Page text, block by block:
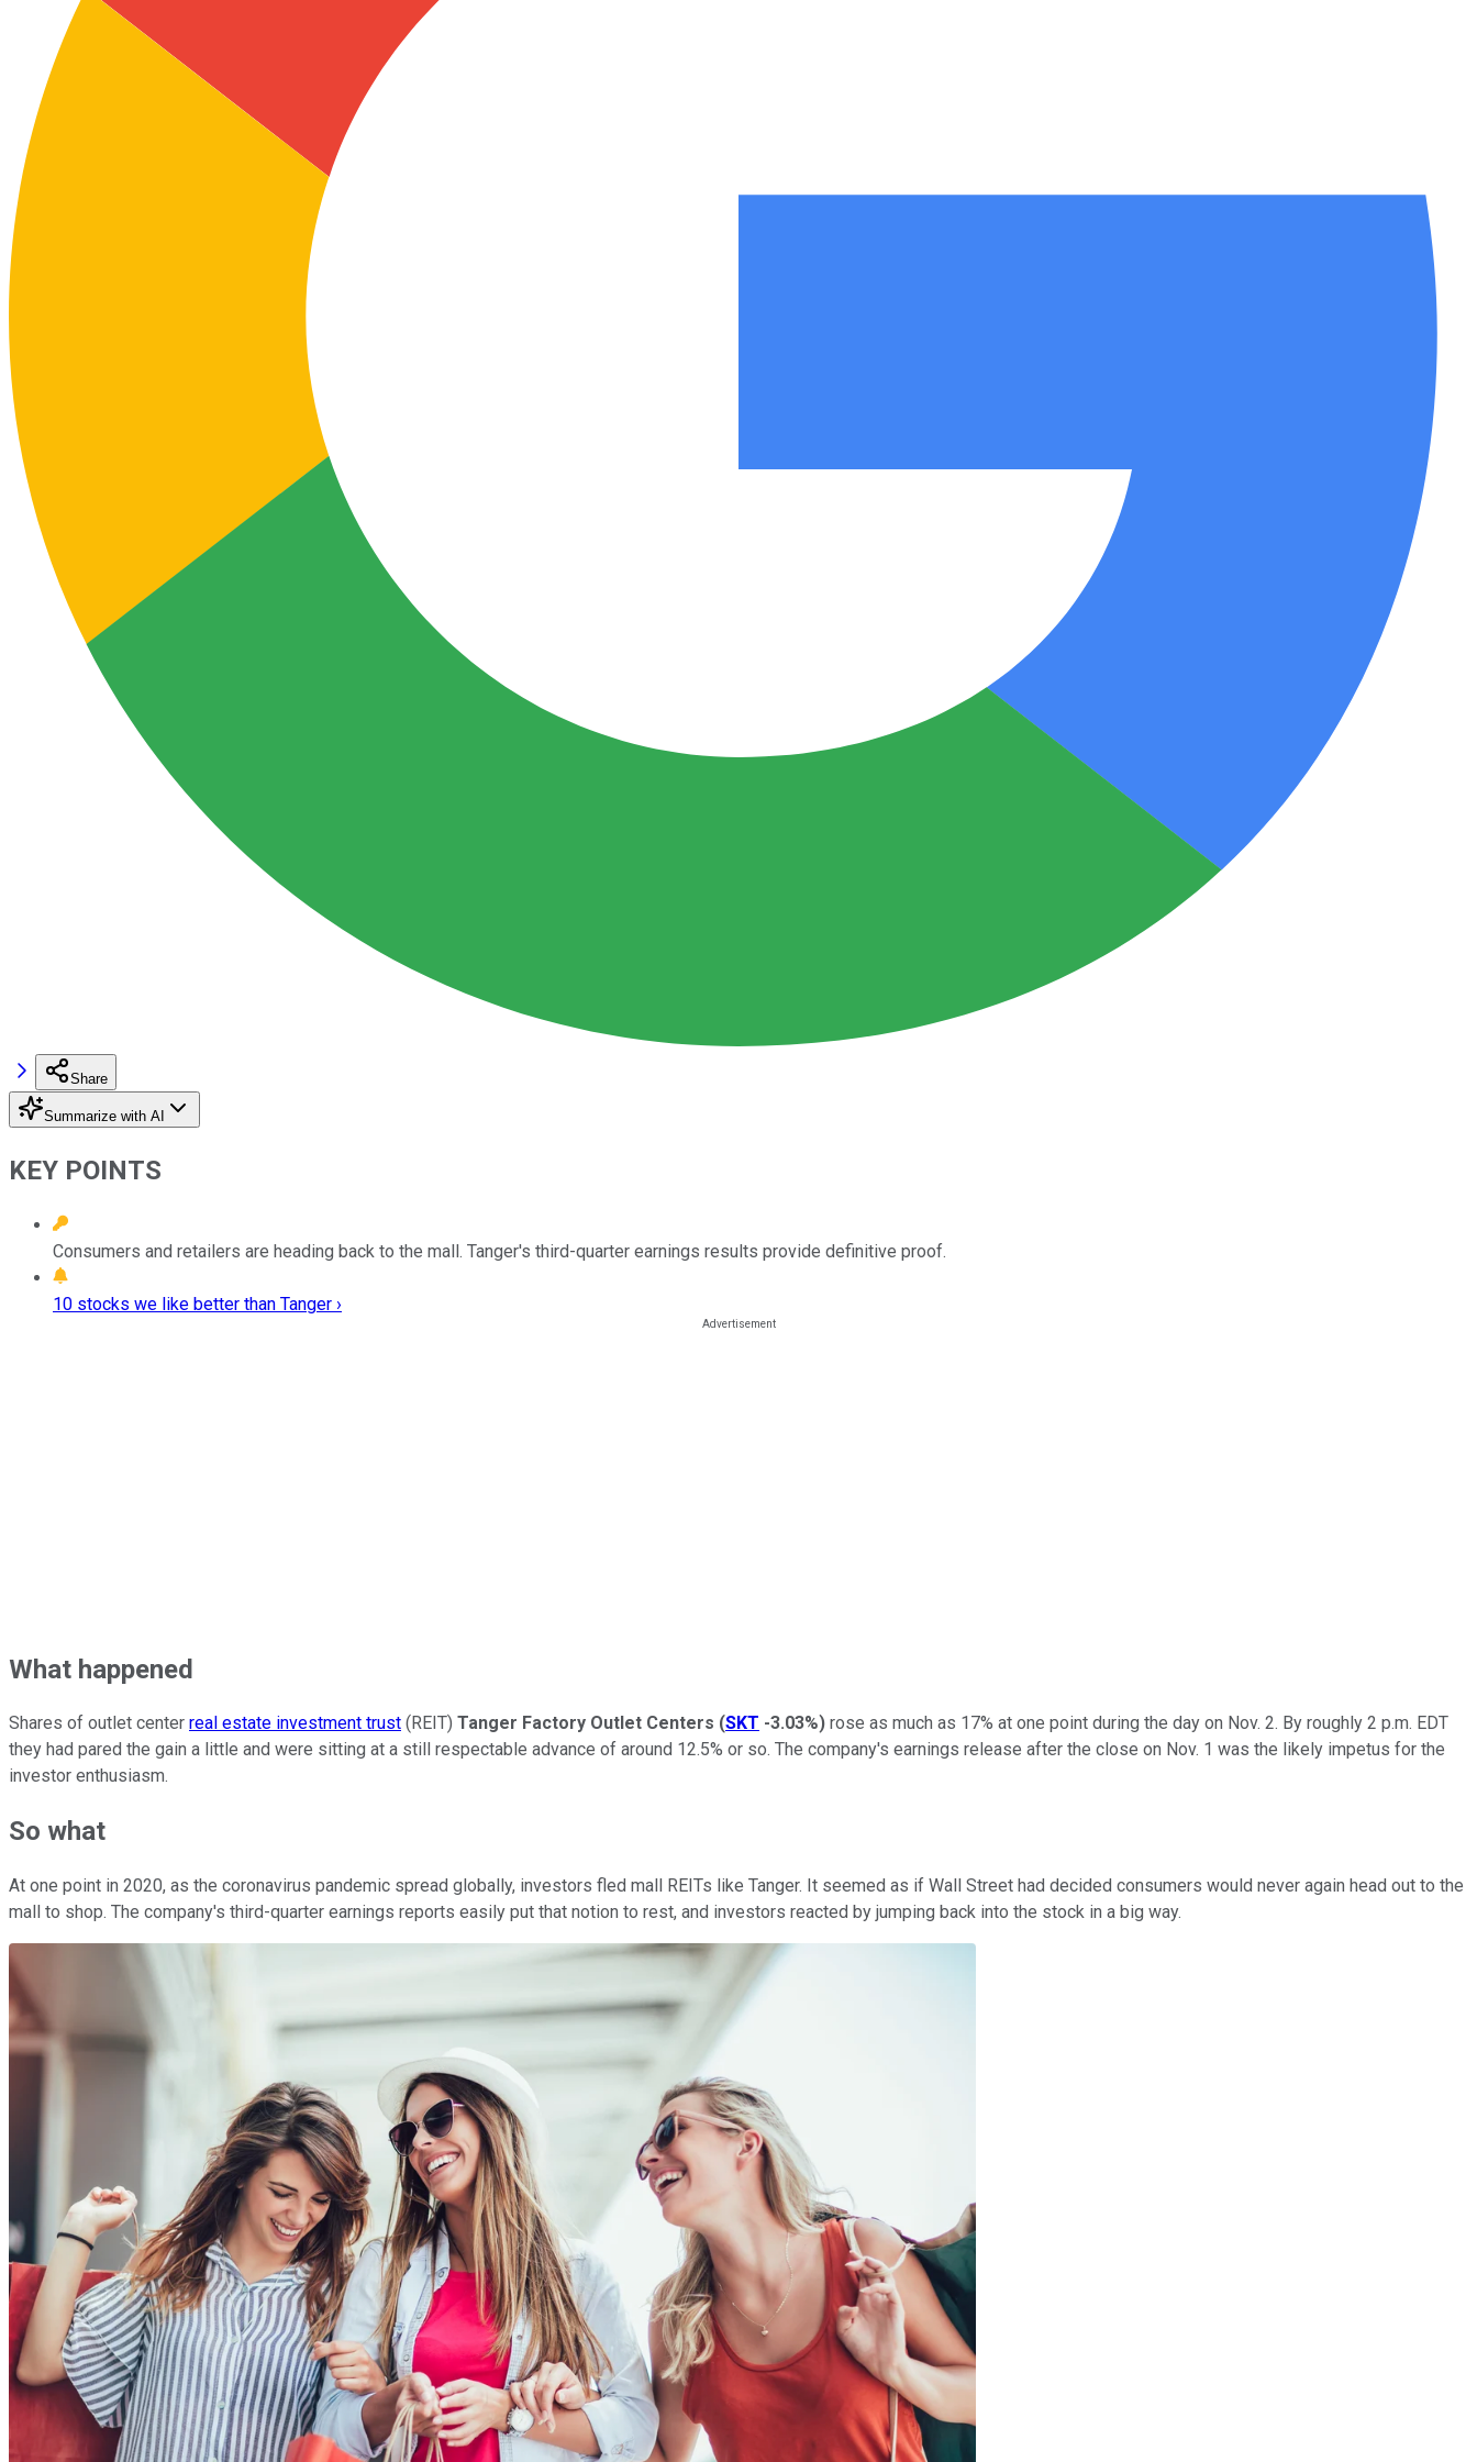
Share
Summarize with AI
KEY POINTS
Consumers and retailers are heading back to the mall. Tanger's third-quarter earnings results provide definitive proof.
10 stocks we like better than Tanger ›
What happened
Shares of outlet center real estate investment trust (REIT) Tanger Factory Outlet Centers (SKT -3.03%) rose as much as 17% at one point during the day on Nov. 2. By roughly 2 p.m. EDT
they had pared the gain a little and were sitting at a still respectable advance of around 12.5% or so. The company's earnings release after the close on Nov. 1 was the likely impetus for the
investor enthusiasm.
So what
At one point in 2020, as the coronavirus pandemic spread globally, investors fled mall REITs like Tanger. It seemed as if Wall Street had decided consumers would never again head out to the
mall to shop. The company's third-quarter earnings reports easily put that notion to rest, and investors reacted by jumping back into the stock in a big way.